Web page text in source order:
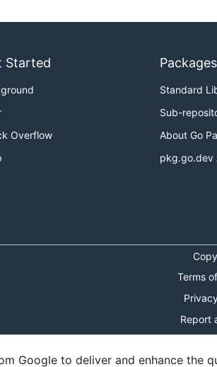
Started
Overflow
Packages
Standard
Sub-
About Go
pkg.go.dev
Terms
Report
Google to deliver and enhance the